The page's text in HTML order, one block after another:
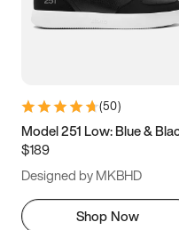
(50)
Model 251 Low: Blue &
$189
Designed by MKBHD
Shop Now